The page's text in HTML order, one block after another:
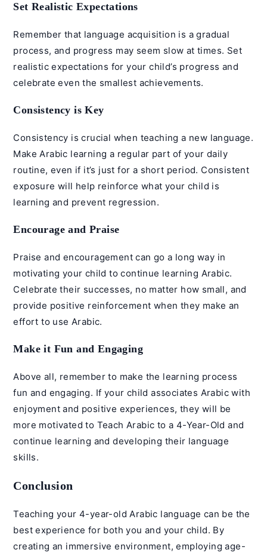
Set Realistic Expectations
Remember that language acquisition is a gradual
process, and progress may seem slow at times. Set
realistic expectations for your child’s progress and
celebrate even the smallest achievements.
Consistency is Key
Consistency is crucial when teaching a new language.
Make Arabic learning a regular part of your daily
routine, even if it’s just for a short period. Consistent
exposure will help reinforce what your child is
learning and prevent regression.
Encourage and Praise
Praise and encouragement can go a long way in
motivating your child to continue learning Arabic.
Celebrate their successes, no matter how small, and
provide positive reinforcement when they make an
effort to use Arabic.
Make it Fun and Engaging
Above all, remember to make the learning process
fun and engaging. If your child associates Arabic with
enjoyment and positive experiences, they will be
more motivated to Teach Arabic to a 4-Year-Old and
continue learning and developing their language
skills.
Conclusion
Teaching your 4-year-old Arabic language can be the
best experience for both you and your child. By
creating an immersive environment, employing age-